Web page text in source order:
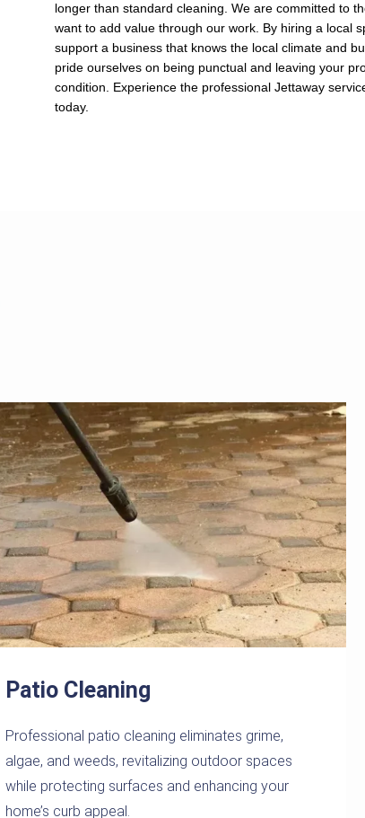
longer than standard cleaning. We are committed to
want to add value through our work. By hiring a local
support a business that knows the local climate and
pride ourselves on being punctual and leaving your
condition. Experience the professional Jettaway
today.
Patio Cleaning
Professional patio cleaning eliminates grime,
algae, and weeds, revitalizing outdoor spaces
while protecting surfaces and enhancing your
home’s curb appeal.